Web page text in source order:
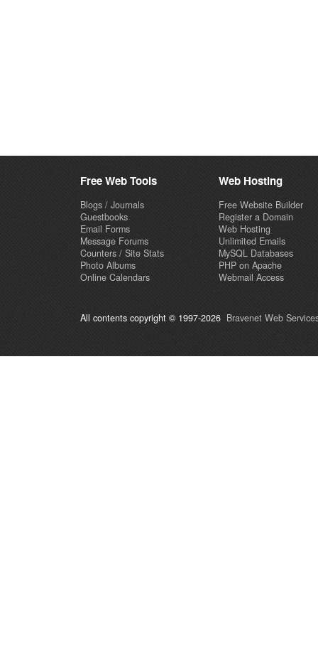
Free Web Tools
Blogs / Journals
Guestbooks
Email Forms
Message Forums
Counters / Site Stats
Photo Albums
Online Calendars
Web Hosting
Free Website Builder
Register a Domain
Web Hosting
Unlimited Emails
MySQL Databases
PHP on Apache
Webmail Access
All contents copyright © 1997-2026 Bravenet Web